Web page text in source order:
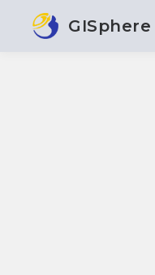
GISphere